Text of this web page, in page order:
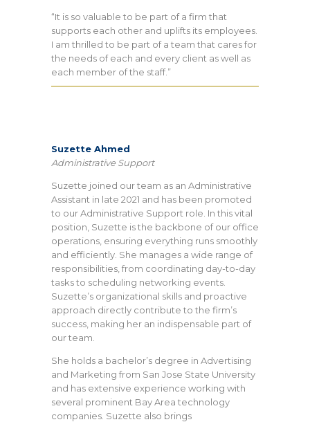
“It is so valuable to be part of a firm that
supports each other and uplifts its employees.
I am thrilled to be part of a team that cares for
the needs of each and every client as well as
each member of the staff.”
Suzette Ahmed
Administrative Support
Suzette joined our team as an Administrative
Assistant in late 2021 and has been promoted
to our Administrative Support role. In this vital
position, Suzette is the backbone of our office
operations, ensuring everything runs smoothly
and efficiently. She manages a wide range of
responsibilities, from coordinating day-to-day
tasks to scheduling networking events.
Suzette’s organizational skills and proactive
approach directly contribute to the firm’s
success, making her an indispensable part of
our team.
She holds a bachelor’s degree in Advertising
and Marketing from San Jose State University
and has extensive experience working with
several prominent Bay Area technology
companies. Suzette also brings